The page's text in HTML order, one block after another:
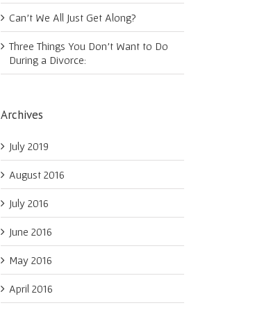
Can’t We All Just Get Along?
Three Things You Don’t Want to Do
During a Divorce:
Archives
July 2019
August 2016
July 2016
June 2016
May 2016
April 2016